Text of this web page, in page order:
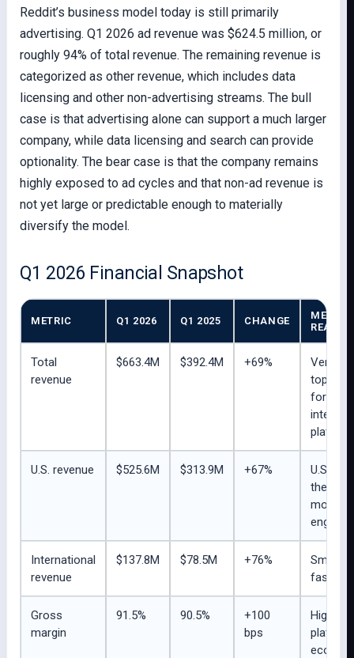
Reddit’s business model today is still primarily
advertising. Q1 2026 ad revenue was $624.5 million, or
roughly 94% of total revenue. The remaining revenue is
categorized as other revenue, which includes data
licensing and other non-advertising streams. The bull
case is that advertising alone can support a much larger
company, while data licensing and search can provide
optionality. The bear case is that the company remains
highly exposed to ad cycles and that non-ad revenue is
not yet large or predictable enough to materially
diversify the model.
Q1 2026 Financial Snapshot
METRIC Q1 2026 Q1 2025 CHANGE
READ
Total
revenue
$663.4M $392.4M +69%
Very
top-line
for a
internet
U.S. revenue $525.6M $313.9M +67%
U.S.
the
engine.
International
revenue
$137.8M $78.5M +76%
Smaller
faster
Gross
margin
91.5% 90.5%
+100
bps
High-